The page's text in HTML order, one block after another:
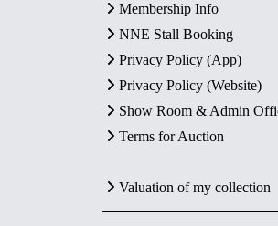
Membership Info
NNE Stall Booking
Privacy Policy (App)
Privacy Policy (Website)
Show Room & Admin
Terms for Auction
Valuation of my collection